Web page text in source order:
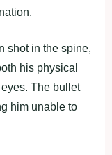
shot in the spine,
his physical
The bullet
him unable to